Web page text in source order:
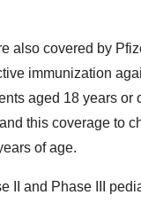
also covered by
immunization
aged 18 years or
this coverage to
of age.
II and Phase III